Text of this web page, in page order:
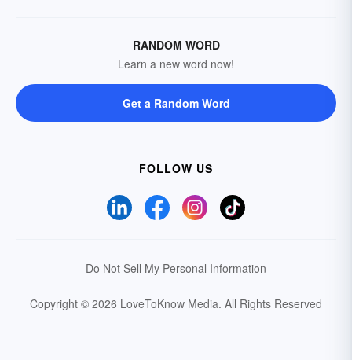
RANDOM WORD
Learn a new word now!
Get a Random Word
FOLLOW US
Do Not Sell My Personal Information
Copyright © 2026 LoveToKnow Media. All Rights Reserved